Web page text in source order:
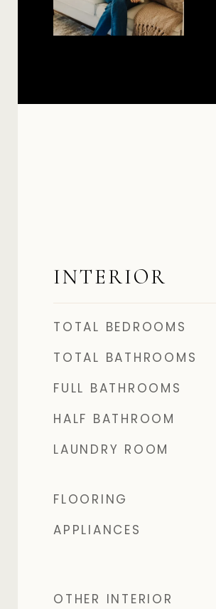
INTERIOR
TOTAL BEDROOMS
TOTAL BATHROOMS
FULL BATHROOMS
HALF BATHROOM
LAUNDRY ROOM
FLOORING
APPLIANCES
OTHER INTERIOR